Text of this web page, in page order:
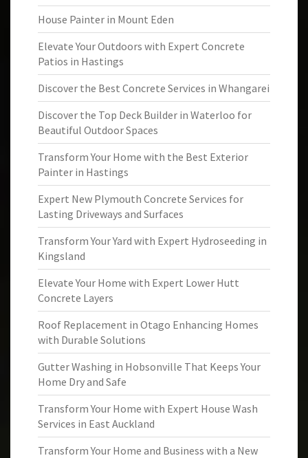
House Painter in Mount Eden
Elevate Your Outdoors with Expert Concrete
Patios in Hastings
Discover the Best Concrete Services in Whangarei
Discover the Top Deck Builder in Waterloo for
Beautiful Outdoor Spaces
Transform Your Home with the Best Exterior
Painter in Hastings
Expert New Plymouth Concrete Services for
Lasting Driveways and Surfaces
Transform Your Yard with Expert Hydroseeding in
Kingsland
Elevate Your Home with Expert Lower Hutt
Concrete Layers
Roof Replacement in Otago Enhancing Homes
with Durable Solutions
Gutter Washing in Hobsonville That Keeps Your
Home Dry and Safe
Transform Your Home with Expert House Wash
Services in East Auckland
Transform Your Home and Business with a New